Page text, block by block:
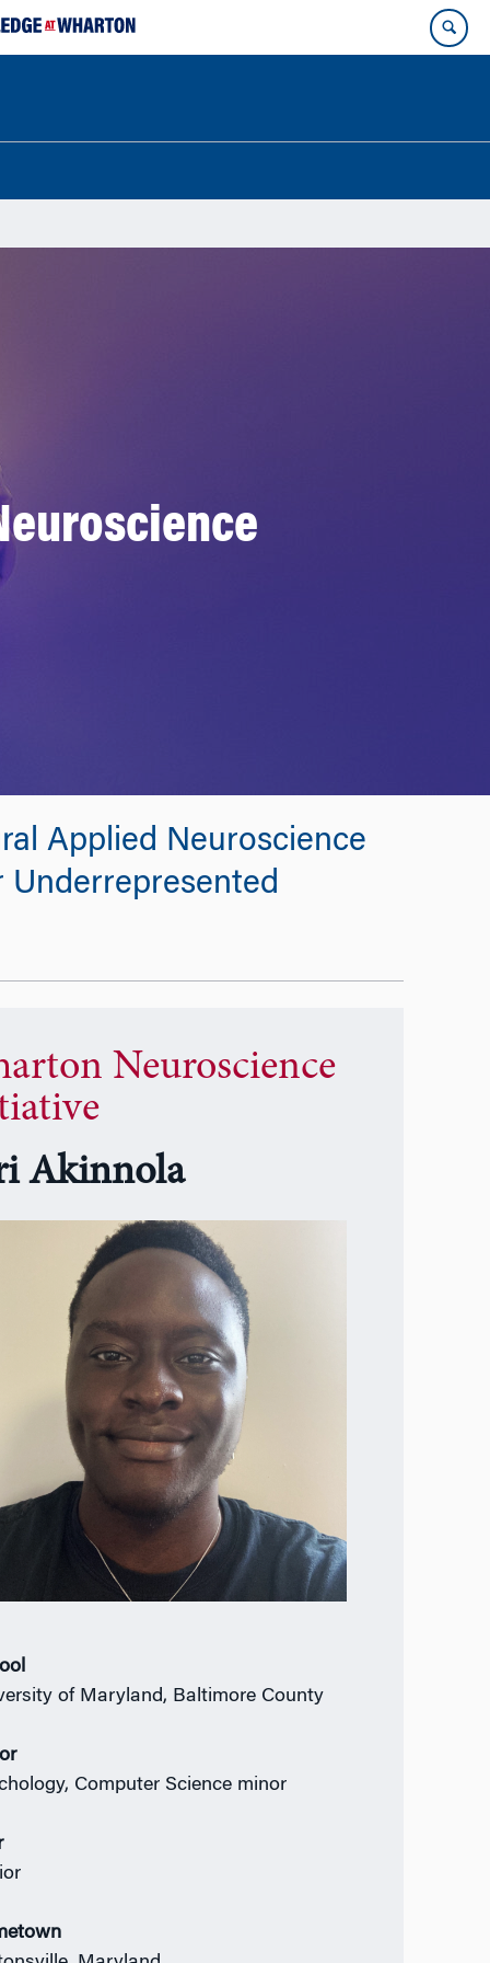
Applied Neuroscience
Underrepresented
Neuroscience
Akinnola
of Maryland, Baltimore County
Computer Science minor